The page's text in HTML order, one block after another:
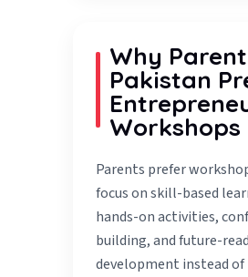
Why
Pakistan
Workshops
Parents prefer
focus on skill-based
hands-on activities,
building, and future-
development instead